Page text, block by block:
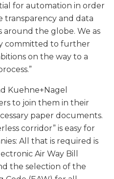
for automation in order
transparency and data
the globe. We as
committed to further
on the way to a
Kuehne+Nagel
to join them in their
paper documents.
corridor” is easy for
All that is required is
Air Way Bill
the selection of the